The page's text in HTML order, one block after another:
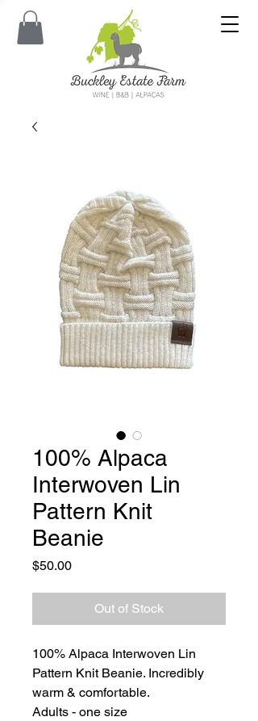
100% Alpaca
Interwoven Lin
Pattern Knit
Beanie
$50.00Price
Out of Stock
100% Alpaca Interwoven Lin
Pattern Knit Beanie. Incredibly
warm & comfortable.
Adults - one size